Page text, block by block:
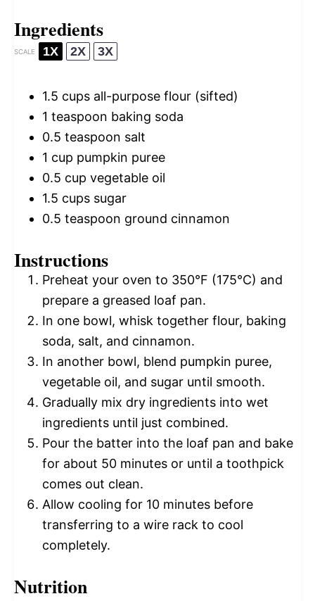
Ingredients
SCALE 1X 2X 3X
1.5 cups all-purpose flour (sifted)
1 teaspoon baking soda
0.5 teaspoon salt
1 cup pumpkin puree
0.5 cup vegetable oil
1.5 cups sugar
0.5 teaspoon ground cinnamon
Instructions
Preheat your oven to 350°F (175°C) and
prepare a greased loaf pan.
In one bowl, whisk together flour, baking
soda, salt, and cinnamon.
In another bowl, blend pumpkin puree,
vegetable oil, and sugar until smooth.
Gradually mix dry ingredients into wet
ingredients until just combined.
Pour the batter into the loaf pan and bake
for about 50 minutes or until a toothpick
comes out clean.
Allow cooling for 10 minutes before
transferring to a wire rack to cool
completely.
Nutrition